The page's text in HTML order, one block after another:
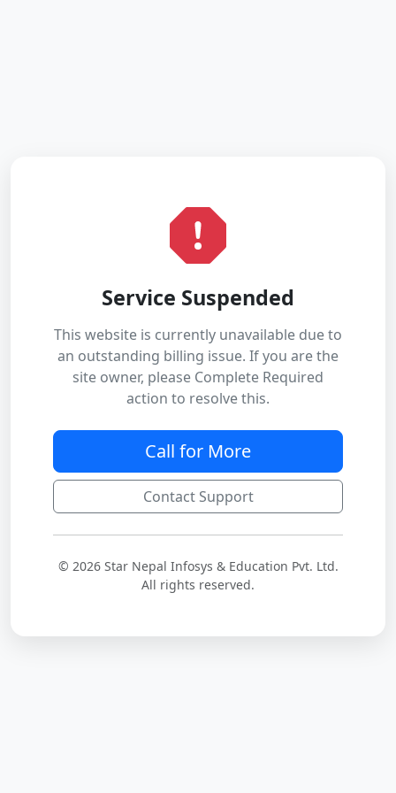
Service Suspended
This website is currently unavailable due to
an outstanding billing issue. If you are the
site owner, please Complete Required
action to resolve this.
Call for More
Contact Support
© 2026 Star Nepal Infosys & Education Pvt. Ltd.
All rights reserved.